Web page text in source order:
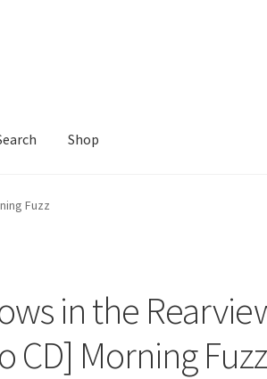
Shop
Fuzz
in the
CD] Morning